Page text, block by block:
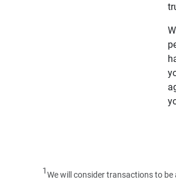
1We will consider transactions to